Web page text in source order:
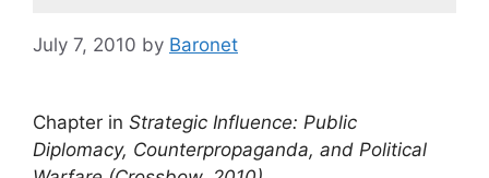
July 7, 2010 by Baronet
Chapter in Strategic Influence: Public
Diplomacy, Counterpropaganda, and Political